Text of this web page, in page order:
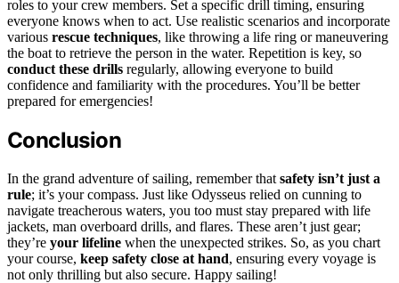
roles to your crew members. Set a specific drill timing, ensuring
everyone knows when to act. Use realistic scenarios and incorporate
various rescue techniques, like throwing a life ring or maneuvering
the boat to retrieve the person in the water. Repetition is key, so
conduct these drills regularly, allowing everyone to build
confidence and familiarity with the procedures. You’ll be better
prepared for emergencies!
Conclusion
In the grand adventure of sailing, remember that safety isn’t just a
rule; it’s your compass. Just like Odysseus relied on cunning to
navigate treacherous waters, you too must stay prepared with life
jackets, man overboard drills, and flares. These aren’t just gear;
they’re your lifeline when the unexpected strikes. So, as you chart
your course, keep safety close at hand, ensuring every voyage is
not only thrilling but also secure. Happy sailing!